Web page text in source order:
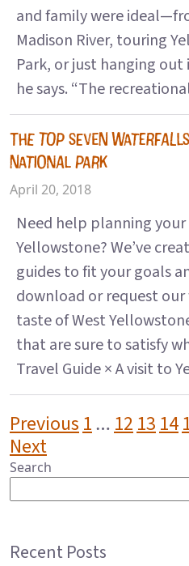
and family were
Madison River, touring
Park, or just hanging out
he says. “The
THE TOP SEVEN
NATIONAL PARK
April 20, 2018
Need help planning
Yellowstone? We’ve
guides to fit your goals
download or request
taste of West
that are sure to satisfy
Travel Guide × A visit to
POSTS
Previous1…121314
Next
Search
Recent Posts